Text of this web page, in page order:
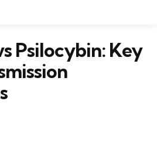
Psilocybin: Key